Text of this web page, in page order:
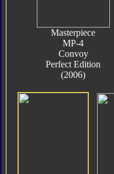
Masterpiece
MP-4
Convoy
Perfect Edition
(2006)